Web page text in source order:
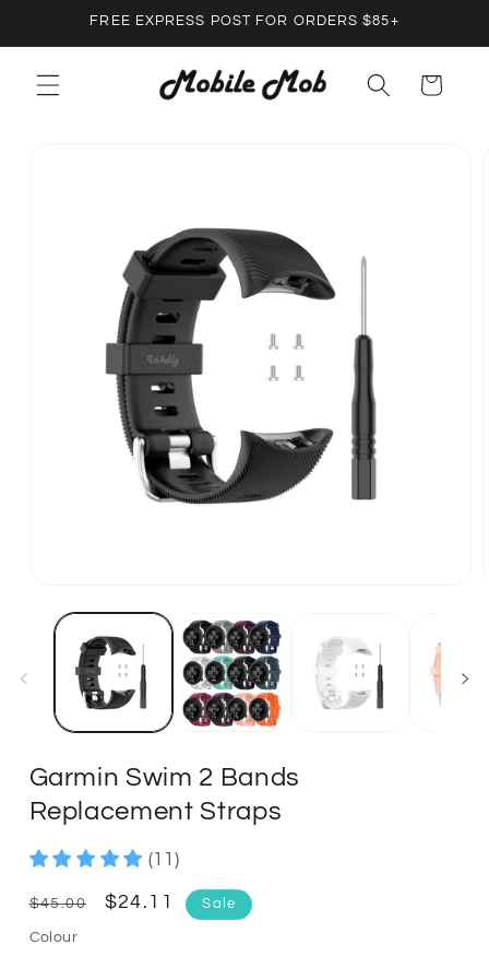
Skip toFREE EXPRESS POST FOR ORDERS $85+
Cart
Garmin Swim 2 Bands
Replacement Straps
(11)
Regular
price
$45.00
Sale
$24.11 Sale
Colour